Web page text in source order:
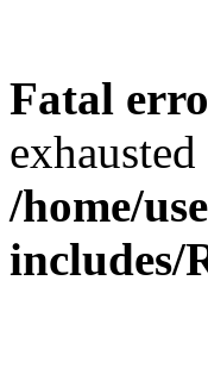
Fatal
/home/
includes/